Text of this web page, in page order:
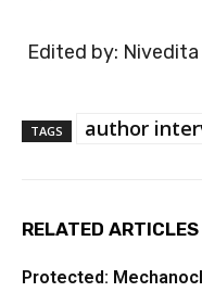
Edited by:
TAGS author
RELATED ARTICLES
Protected: